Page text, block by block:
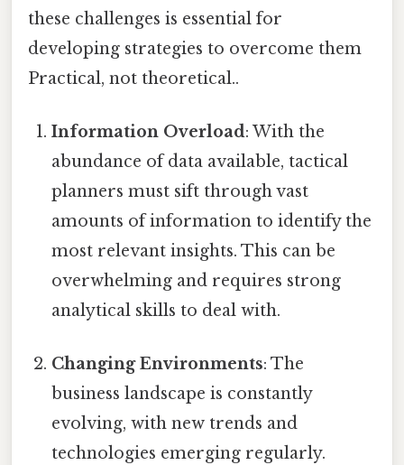
these challenges is essential for
developing strategies to overcome them
Practical, not theoretical..
Information Overload: With the
abundance of data available, tactical
planners must sift through vast
amounts of information to identify the
most relevant insights. This can be
overwhelming and requires strong
analytical skills to deal with.
Changing Environments: The
business landscape is constantly
evolving, with new trends and
technologies emerging regularly.